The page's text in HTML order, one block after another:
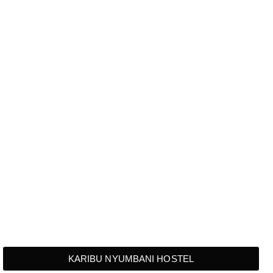
KARIBU NYUMBANI HOSTEL